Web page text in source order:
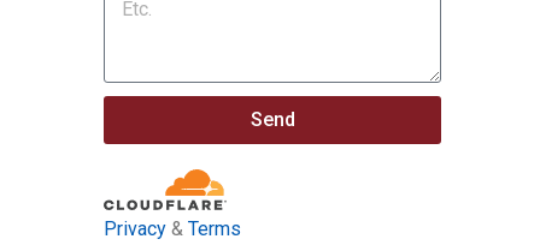
Send
Privacy & Terms